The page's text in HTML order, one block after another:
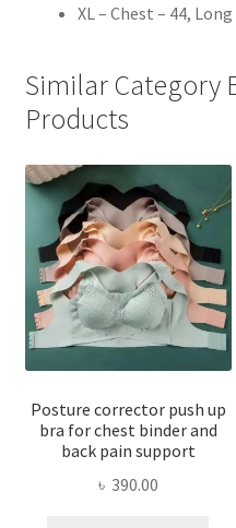
XL – Chest – 44,
Similar Category
Products
Posture corrector push up
bra for chest binder and
back pain support
৳ 390.00